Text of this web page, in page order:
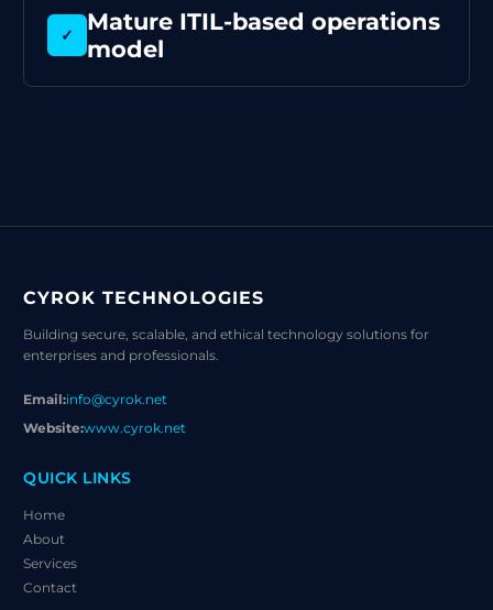
✓
Mature ITIL-based operations
model
CYROK TECHNOLOGIES
Building secure, scalable, and ethical technology solutions for
enterprises and professionals.
Email:info@cyrok.net
Website:www.cyrok.net
QUICK LINKS
Home
About
Services
Contact